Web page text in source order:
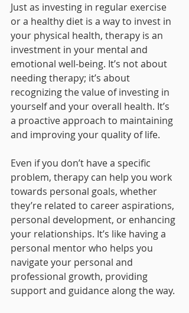
Just as investing in regular exercise
or a healthy diet is a way to invest in
your physical health, therapy is an
investment in your mental and
emotional well-being. It’s not about
needing therapy; it’s about
recognizing the value of investing in
yourself and your overall health. It’s
a proactive approach to maintaining
and improving your quality of life.
Even if you don’t have a specific
problem, therapy can help you work
towards personal goals, whether
they’re related to career aspirations,
personal development, or enhancing
your relationships. It’s like having a
personal mentor who helps you
navigate your personal and
professional growth, providing
support and guidance along the way.